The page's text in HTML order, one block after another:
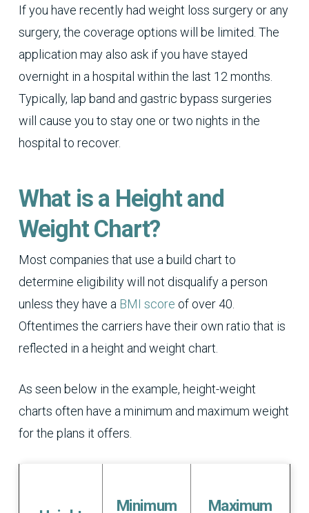
If you have recently had weight loss surgery or any
surgery, the coverage options will be limited. The
application may also ask if you have stayed
overnight in a hospital within the last 12 months.
Typically, lap band and gastric bypass surgeries
will cause you to stay one or two nights in the
hospital to recover.
What is a Height and
Weight Chart?
Most companies that use a build chart to
determine eligibility will not disqualify a person
unless they have a BMI score of over 40.
Oftentimes the carriers have their own ratio that is
reflected in a height and weight chart.
As seen below in the example, height-weight
charts often have a minimum and maximum weight
for the plans it offers.
Minimum Maximum